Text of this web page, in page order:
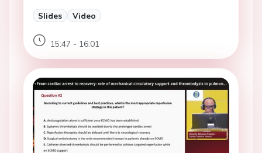
Slides Video
15:47 - 16:01